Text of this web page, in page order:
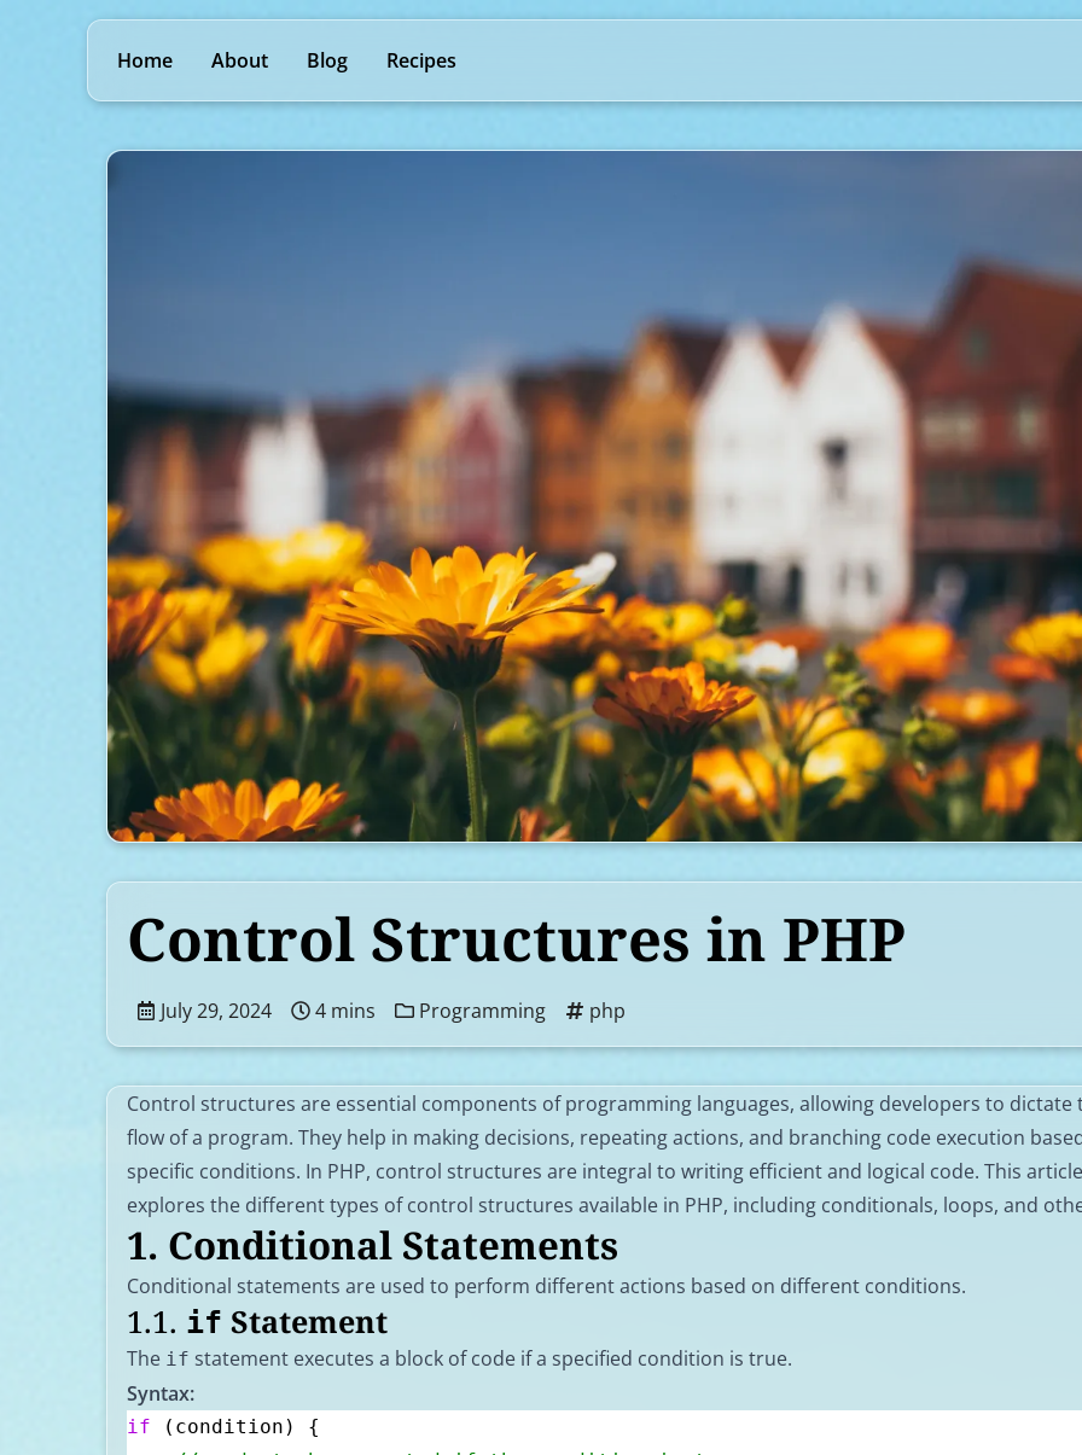
Home About Blog Recipes
Control Structures in PHP
July 29, 2024 4 mins Programming php
Control structures are essential components of programming languages, allowing developers to dictate
flow of a program. They help in making decisions, repeating actions, and branching code execution
specific conditions. In PHP, control structures are integral to writing efficient and logical code. This article
explores the different types of control structures available in PHP, including conditionals, loops, and
1. Conditional Statements
Conditional statements are used to perform different actions based on different conditions.
1.1. if Statement
The if statement executes a block of code if a specified condition is true.
Syntax:
if (condition) {